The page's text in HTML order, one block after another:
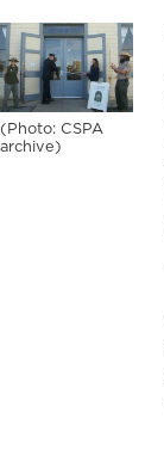
(Photo: CSPA
archive)